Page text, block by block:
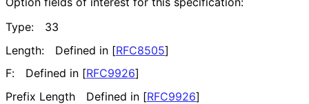
Type:
33
Length:
Defined in [RFC8505]
F:
Defined in [RFC9926]
Prefix Length
Defined in [RFC9926]